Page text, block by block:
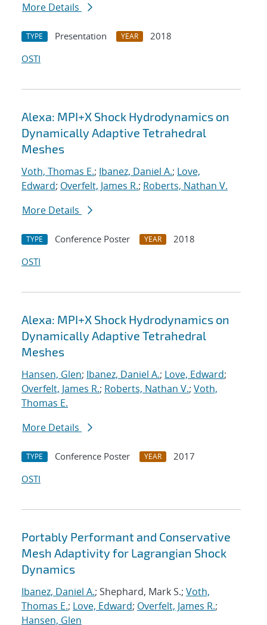
More Details
TYPE Presentation YEAR
2018
OSTI
Alexa: MPI+X Shock Hydrodynamics on
Dynamically Adaptive Tetrahedral
Meshes
Voth, Thomas E.; Ibanez, Daniel A.; Love,
Edward; Overfelt, James R.; Roberts, Nathan V.
More Details
TYPE Conference Poster YEAR
2018
OSTI
Alexa: MPI+X Shock Hydrodynamics on
Dynamically Adaptive Tetrahedral
Meshes
Hansen, Glen; Ibanez, Daniel A.; Love, Edward;
Overfelt, James R.; Roberts, Nathan V.; Voth,
Thomas E.
More Details
TYPE Conference Poster YEAR
2017
OSTI
Portably Performant and Conservative
Mesh Adaptivity for Lagrangian Shock
Dynamics
Ibanez, Daniel A.; Shephard, Mark S.; Voth,
Thomas E.; Love, Edward; Overfelt, James R.;
Hansen, Glen